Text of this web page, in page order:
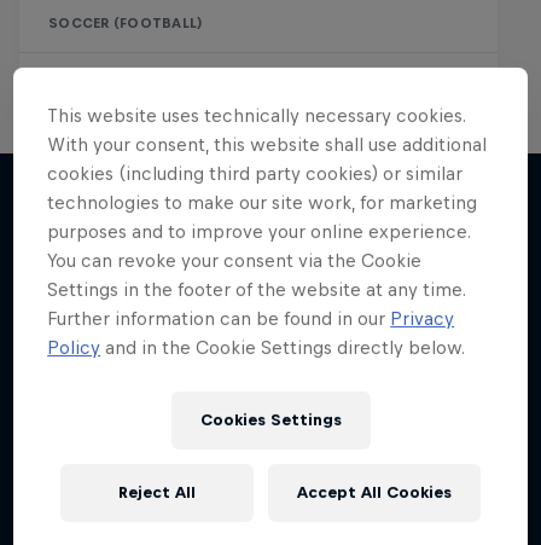
SOCCER (FOOTBALL)
More like this
This website uses technically necessary cookies.
With your consent, this website shall use additional
cookies (including third party cookies) or similar
technologies to make our site work, for marketing
purposes and to improve your online experience.
You can revoke your consent via the Cookie
Settings in the footer of the website at any time.
Further information can be found in our Privacy
Policy and in the Cookie Settings directly below.
Cookies Settings
Reject All Accept All Cookies